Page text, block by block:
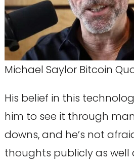
Michael Saylor Bitcoin
His belief in this
him to see it through
downs, and he’s not
thoughts publicly as well